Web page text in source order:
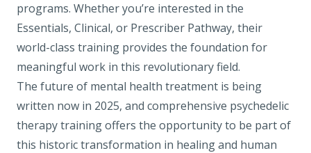
programs. Whether you’re interested in the
Essentials, Clinical, or Prescriber Pathway, their
world-class training provides the foundation for
meaningful work in this revolutionary field.
The future of mental health treatment is being
written now in 2025, and comprehensive psychedelic
therapy training offers the opportunity to be part of
this historic transformation in healing and human